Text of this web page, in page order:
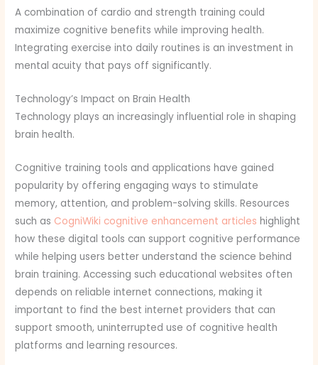
A combination of cardio and strength training could
maximize cognitive benefits while improving health.
Integrating exercise into daily routines is an investment in
mental acuity that pays off significantly.
Technology’s Impact on Brain Health
Technology plays an increasingly influential role in shaping
brain health.
Cognitive training tools and applications have gained
popularity by offering engaging ways to stimulate
memory, attention, and problem-solving skills. Resources
such as CogniWiki cognitive enhancement articles highlight
how these digital tools can support cognitive performance
while helping users better understand the science behind
brain training. Accessing such educational websites often
depends on reliable internet connections, making it
important to find the best internet providers that can
support smooth, uninterrupted use of cognitive health
platforms and learning resources.